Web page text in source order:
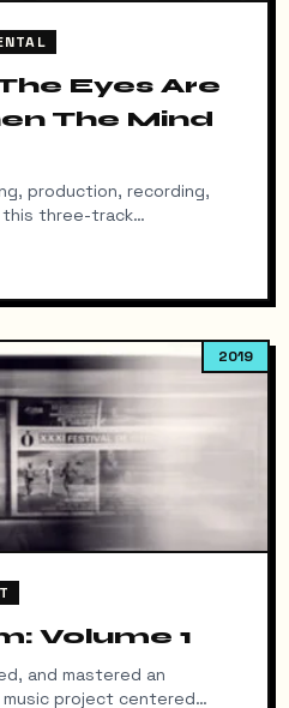
Eyes Are
The Mind
production, recording,
this three-track
introspection, and
textures, and
Focused on creating
the EP while
impact throughout the
under Soul Heist in
2019
Volume 1
and mastered an
project centered